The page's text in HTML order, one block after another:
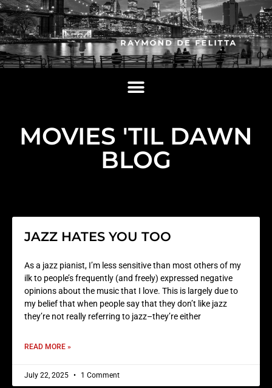
MOVIES 'TIL DAWN
BLOG
JAZZ HATES YOU TOO
As a jazz pianist, I’m less sensitive than most others of my
ilk to people’s frequently (and freely) expressed negative
opinions about the music that I love. This is largely due to
my belief that when people say that they don’t like jazz
they’re not really referring to jazz–they’re either
READ MORE »
July 22, 2025 1 Comment